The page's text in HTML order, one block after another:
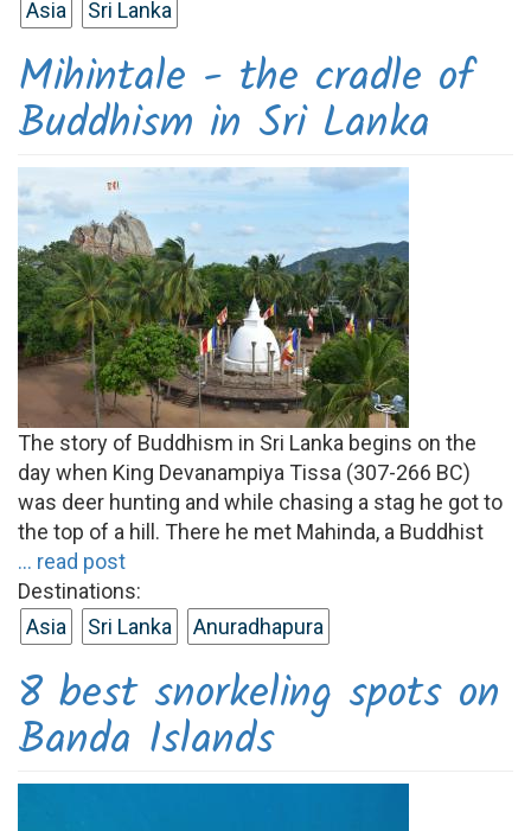
Asia
Sri Lanka
Mihintale - the cradle of
Buddhism in Sri Lanka
The story of Buddhism in Sri Lanka begins on the
day when King Devanampiya Tissa (307-266 BC)
was deer hunting and while chasing a stag he got to
the top of a hill. There he met Mahinda, a Buddhist
... read post
Destinations:
Asia
Sri Lanka Anuradhapura
8 best snorkeling spots on
Banda Islands